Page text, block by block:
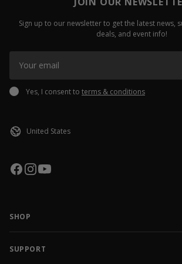
Sign up to our newsletter to get the latest news,
deals, and event info!
Yes, I consent to terms & conditions
SHOP
NEW RELEASES
APPAREL
SUPPORT